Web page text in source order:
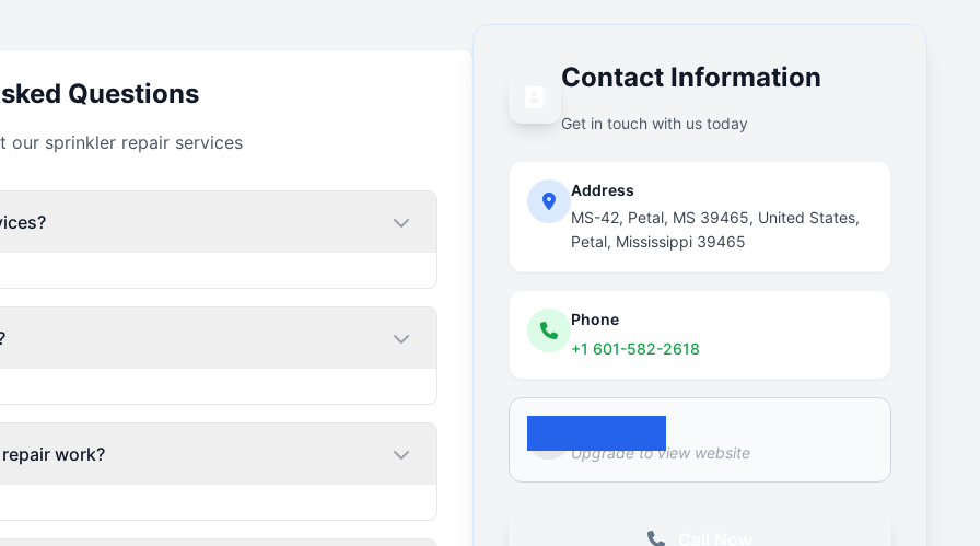
Questions
our sprinkler repair services
work?
Contact Information
Get in touch with us today
Address
MS-42, Petal, MS 39465, United States,
Petal, Mississippi 39465
Phone
+1 601-582-2618
Upgrade to view website